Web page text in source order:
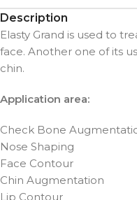
Description
Elasty Grand is used to
face. Another one of its
chin.
Application area:
Check Bone
Nose Shaping
Face Contour
Chin Augmentation
Lip Contour